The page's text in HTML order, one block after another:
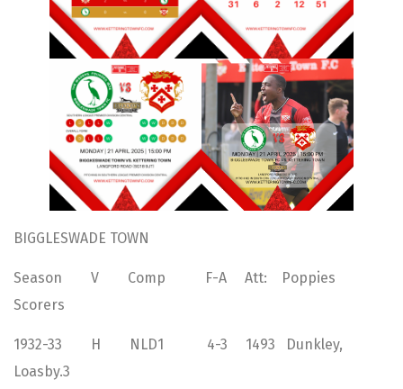
BIGGLESWADE TOWN
Season V Comp F-A Att: Poppies
Scorers
1932-33 H NLD1 4-3 1493 Dunkley,
Loasby.3